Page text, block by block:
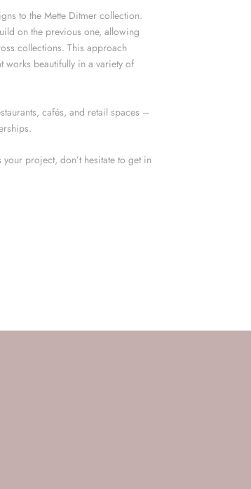
to the Mette Ditmer collection.
on the previous one, allowing
collections. This approach
works beautifully in a variety of
cafés, and retail spaces –
project, don’t hesitate to get in